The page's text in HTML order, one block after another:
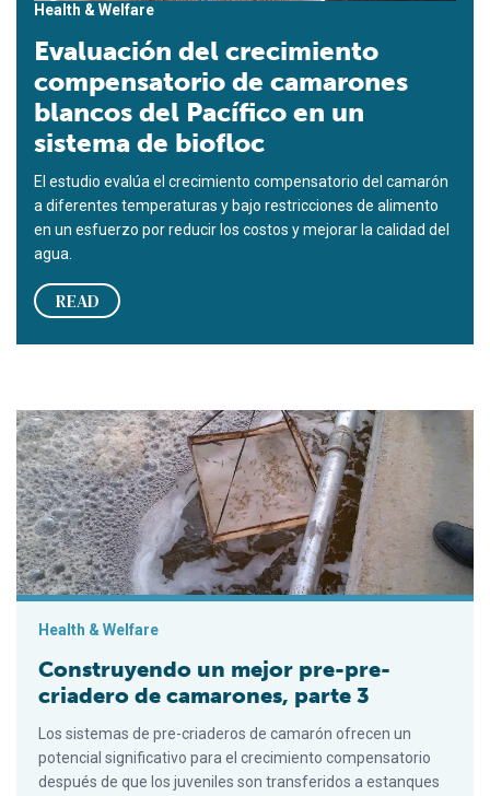
Health & Welfare
Evaluación del crecimiento
compensatorio de camarones
blancos del Pacífico en un
sistema de biofloc
El estudio evalúa el crecimiento compensatorio del camarón
a diferentes temperaturas y bajo restricciones de alimento
en un esfuerzo por reducir los costos y mejorar la calidad del
agua.
READ
Construyendo un mejor pre-pre-criadero de camarones, parte
Health & Welfare
Construyendo un mejor pre-pre-
criadero de camarones, parte 3
Los sistemas de pre-criaderos de camarón ofrecen un
potencial significativo para el crecimiento compensatorio
después de que los juveniles son transferidos a estanques